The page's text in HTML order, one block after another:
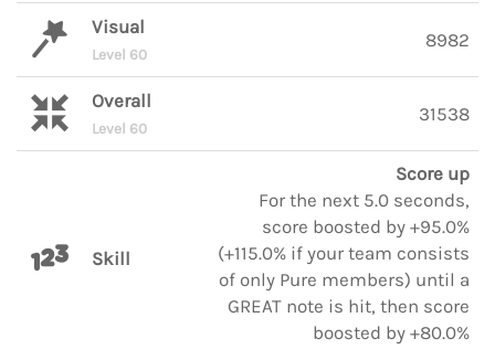
Visual
Level 60
8982
Overall
Level 60
31538
Skill
Score up
For the next 5.0 seconds,
score boosted by +95.0%
(+115.0% if your team consists
of only Pure members) until a
GREAT note is hit, then score
boosted by +80.0%